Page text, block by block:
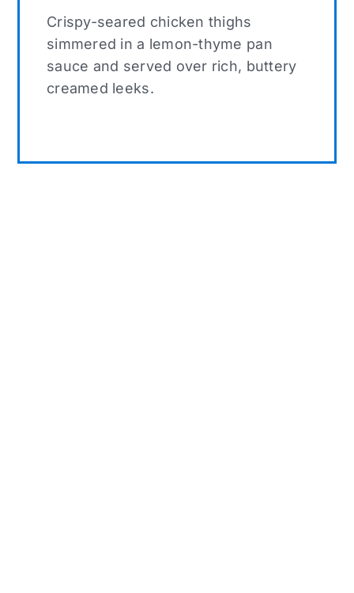
Crispy-seared chicken thighs
simmered in a lemon-thyme pan
sauce and served over rich, buttery
creamed leeks.